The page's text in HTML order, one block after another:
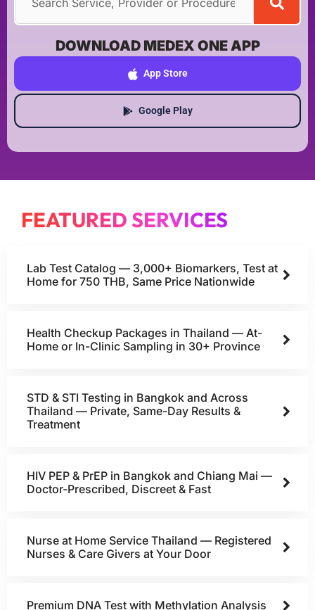
DOWNLOAD MEDEX ONE APP
App Store
Google Play
FEATURED SERVICES
Lab Test Catalog — 3,000+ Biomarkers, Test at
Home for 750 THB, Same Price Nationwide
Health Checkup Packages in Thailand — At-
Home or In-Clinic Sampling in 30+ Province
STD & STI Testing in Bangkok and Across
Thailand — Private, Same-Day Results &
Treatment
HIV PEP & PrEP in Bangkok and Chiang Mai —
Doctor-Prescribed, Discreet & Fast
Nurse at Home Service Thailand — Registered
Nurses & Care Givers at Your Door
Premium DNA Test with Methylation Analysis